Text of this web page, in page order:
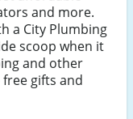
and more.
a City Plumbing
scoop when it
and other
gifts and